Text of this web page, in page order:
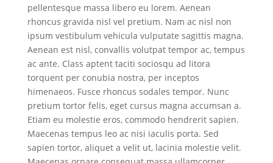
pellentesque massa libero eu lorem. Aenean
rhoncus gravida nisl vel pretium. Nam ac nisl non
ipsum vestibulum vehicula vulputate sagittis magna.
Aenean est nisl, convallis volutpat tempor ac, tempus
ac ante. Class aptent taciti sociosqu ad litora
torquent per conubia nostra, per inceptos
himenaeos. Fusce rhoncus sodales tempor. Nunc
pretium tortor felis, eget cursus magna accumsan a.
Etiam eu molestie eros, commodo hendrerit sapien.
Maecenas tempus leo ac nisi iaculis porta. Sed
sapien tortor, aliquet a velit ut, lacinia molestie velit.